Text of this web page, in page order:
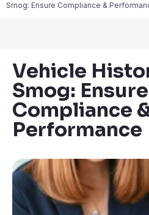
Smog: Ensure Compliance &
Vehicle
Smog: Ensure
Compliance
Performance